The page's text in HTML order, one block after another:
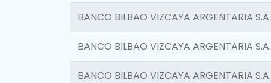
BANCO BILBAO VIZCAYA ARGENTARIA S.A.
BANCO BILBAO VIZCAYA ARGENTARIA S.A.
BANCO BILBAO VIZCAYA ARGENTARIA S.A.